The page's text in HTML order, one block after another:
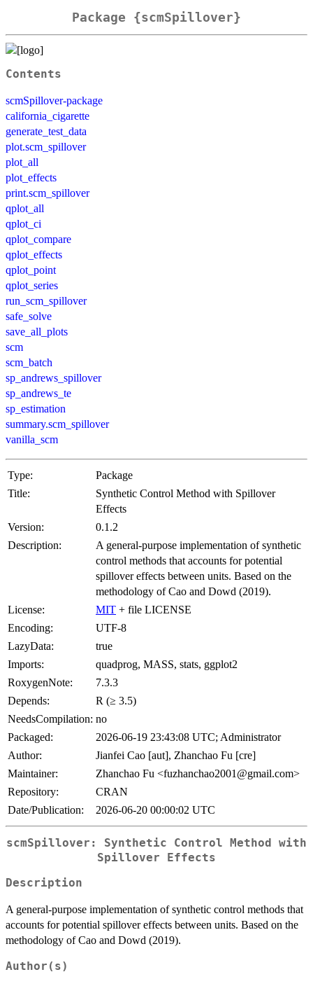
Package {scmSpillover}
Contents
scmSpillover-package
california_cigarette
generate_test_data
plot.scm_spillover
plot_all
plot_effects
print.scm_spillover
qplot_all
qplot_ci
qplot_compare
qplot_effects
qplot_point
qplot_series
run_scm_spillover
safe_solve
save_all_plots
scm
scm_batch
sp_andrews_spillover
sp_andrews_te
sp_estimation
summary.scm_spillover
vanilla_scm
Type:
Package
Title:
Synthetic Control Method with Spillover
Effects
Version:
0.1.2
Description:
A general-purpose implementation of synthetic
control methods that accounts for potential
spillover effects between units. Based on the
methodology of Cao and Dowd (2019).
License:
MIT + file LICENSE
Encoding:
UTF-8
LazyData:
true
Imports:
quadprog, MASS, stats, ggplot2
RoxygenNote:
7.3.3
Depends:
R (≥ 3.5)
NeedsCompilation: no
Packaged:
2026-06-19 23:43:08 UTC; Administrator
Author:
Jianfei Cao [aut], Zhanchao Fu [cre]
Maintainer:
Zhanchao Fu <fuzhanchao2001@gmail.com>
Repository:
CRAN
Date/Publication:
2026-06-20 00:00:02 UTC
scmSpillover: Synthetic Control Method with
Spillover Effects
Description
A general-purpose implementation of synthetic control methods that
accounts for potential spillover effects between units. Based on the
methodology of Cao and Dowd (2019).
Author(s)